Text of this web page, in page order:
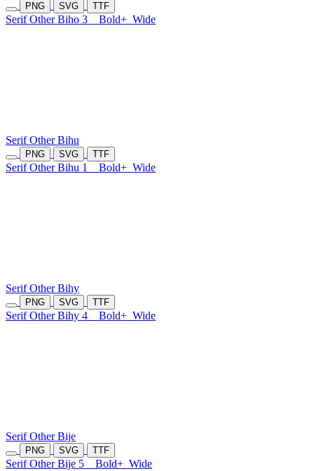
PNG SVG TTF
Serif Other Biho 3 Bold+ Wide
Serif Other Bihu
PNG SVG TTF
Serif Other Bihu 1 Bold+ Wide
Serif Other Bihy
PNG SVG TTF
Serif Other Bihy 4 Bold+ Wide
Serif Other Bije
PNG SVG TTF
Serif Other Bije 5 Bold+ Wide